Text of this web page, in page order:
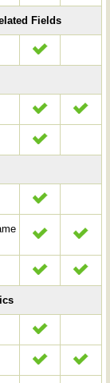
Fields